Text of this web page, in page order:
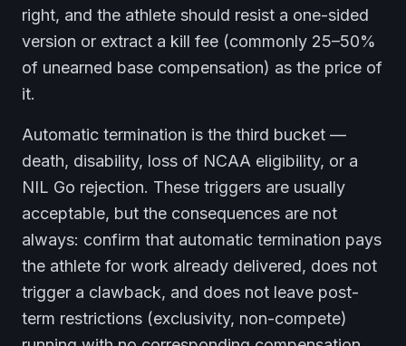
right, and the athlete should resist a one-sided
version or extract a kill fee (commonly 25–50%
of unearned base compensation) as the price of
it.
Automatic termination is the third bucket —
death, disability, loss of NCAA eligibility, or a
NIL Go rejection. These triggers are usually
acceptable, but the consequences are not
always: confirm that automatic termination pays
the athlete for work already delivered, does not
trigger a clawback, and does not leave post-
term restrictions (exclusivity, non-compete)